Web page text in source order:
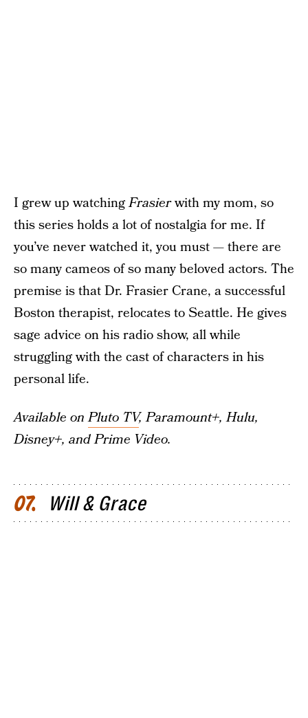
I grew up watchingFrasierwith my mom, so
this series holds a lot of nostalgia for me. If
you’ve never watched it, you must — there are
so many cameos of so many beloved actors. The
premise is that Dr. Frasier Crane, a successful
Boston therapist, relocates to Seattle. He gives
sage advice on his radio show, all while
struggling with the cast of characters in his
personal life.
Available onPluto TV, Paramount+, Hulu,
Disney+, and Prime Video.
07 Will & Grace